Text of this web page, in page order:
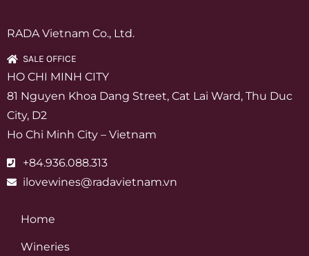
RADA Vietnam Co., Ltd.
SALE OFFICE
HO CHI MINH CITY
81 Nguyen Khoa Dang Street, Cat Lai Ward, Thu Duc
City, D2
Ho Chi Minh City – Vietnam
+84.936.088.313
ilovewines@radavietnam.vn
Home
Wineries